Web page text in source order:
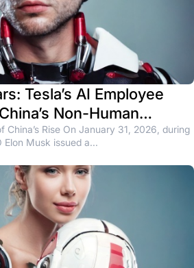
Tesla’s AI Employee
Non-Human
China’s Rise On January 31, 2026, during
Elon Musk issued a...